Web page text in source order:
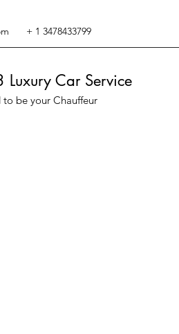
+ 1 3478433799
Luxury Car Service
to be your Chauffeur